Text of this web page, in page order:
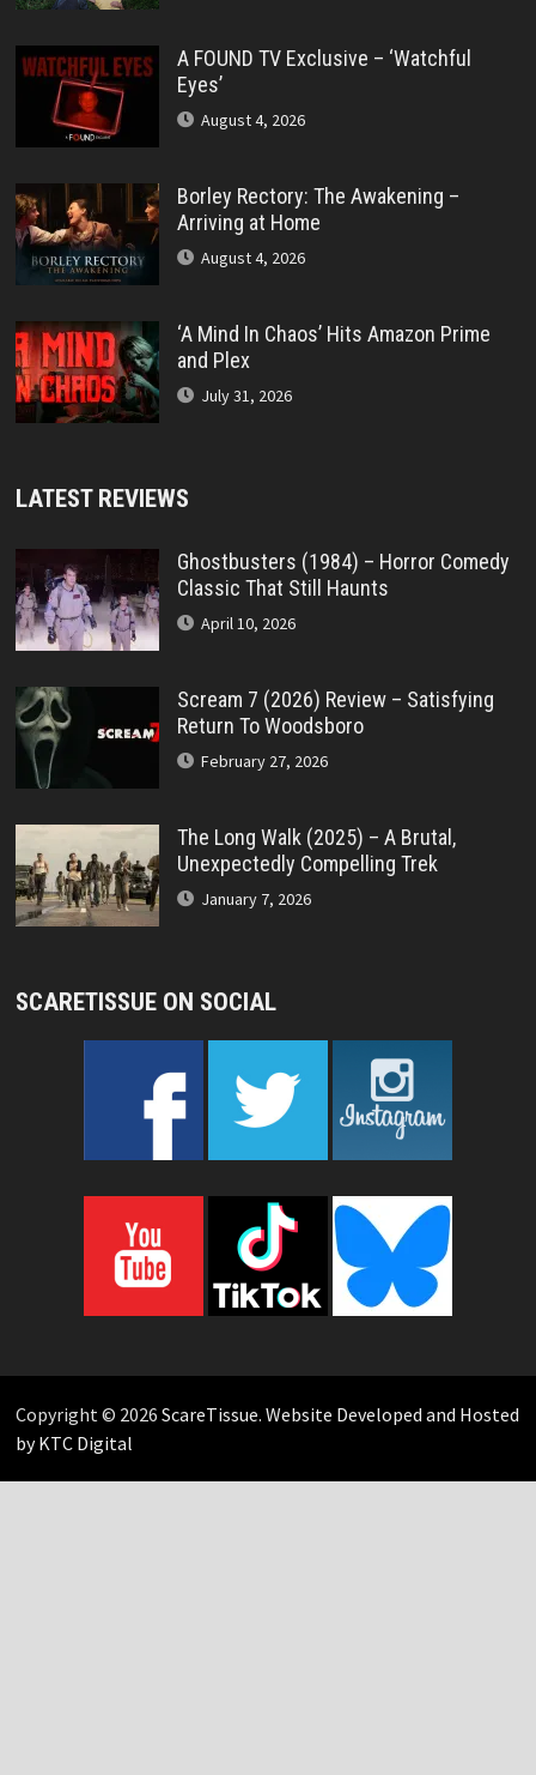
A FOUND TV Exclusive – ‘Watchful
Eyes’
August 4, 2026
Borley Rectory: The Awakening –
Arriving at Home
August 4, 2026
‘A Mind In Chaos’ Hits Amazon Prime
and Plex
July 31, 2026
LATEST REVIEWS
Ghostbusters (1984) – Horror Comedy
Classic That Still Haunts
April 10, 2026
Scream 7 (2026) Review – Satisfying
Return To Woodsboro
February 27, 2026
The Long Walk (2025) – A Brutal,
Unexpectedly Compelling Trek
January 7, 2026
SCARETISSUE ON SOCIAL
Copyright © 2026 ScareTissue. Website Developed and Hosted
by KTC Digital